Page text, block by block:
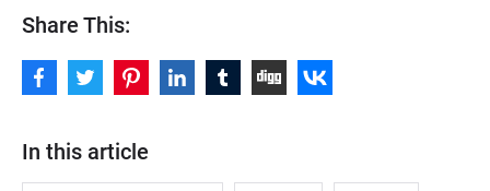
Share This:
In this article